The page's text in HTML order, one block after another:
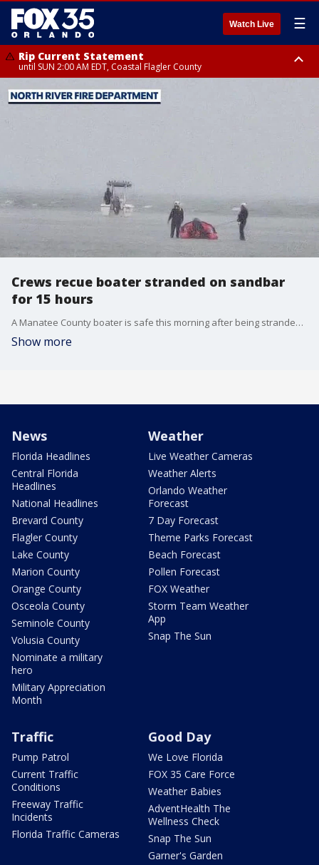
Watch Live ☰
Rip Current Statement
until SUN 2:00 AM EDT, Coastal Flagler County
Rip Current Statement
from FRI 2:35 AM EDT until SAT 2:00 AM EDT, Coastal Volusia County
Crews recue boater stranded on sandbar
for 15 hours
A Manatee County boater is safe this morning after being stranded on a remote sandbar for more than 15 hours.
Show more
News
Florida Headlines
Central Florida
Headlines
National Headlines
Brevard County
Flagler County
Lake County
Marion County
Orange County
Osceola County
Seminole County
Volusia County
Nominate a military
hero
Military Appreciation
Month
Weather
Live Weather Cameras
Weather Alerts
Orlando Weather
Forecast
7 Day Forecast
Theme Parks Forecast
Beach Forecast
Pollen Forecast
FOX Weather
Storm Team Weather
App
Snap The Sun
Traffic
Pump Patrol
Current Traffic
Conditions
Freeway Traffic
Incidents
Florida Traffic Cameras
Good Day
We Love Florida
FOX 35 Care Force
Weather Babies
AdventHealth The
Wellness Check
Snap The Sun
Garner's Garden